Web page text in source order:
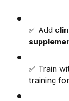
✅ Add
✅ Train
training